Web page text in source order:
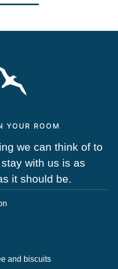
YOUR ROOM
we can think of to
with us is as
it should be.
and biscuits